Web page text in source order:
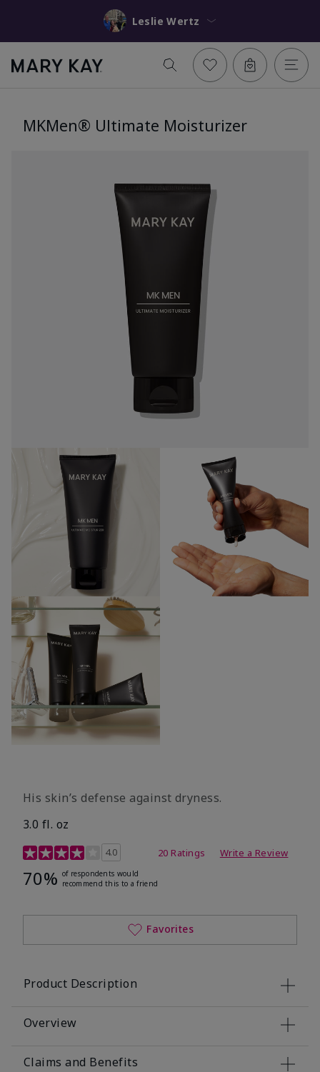
Leslie Wertz
MKMen® Ultimate Moisturizer
His skin’s defense against dryness.
3.0 fl. oz
3.7 out of 5 Customer Rating
4.0 20 Ratings Write a Review
70% of respondents would
recommend this to a friend
Favorites
Product Description
Overview
Claims and Benefits